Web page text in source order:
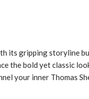
its gripping storyline
the bold yet classic
your inner Thomas